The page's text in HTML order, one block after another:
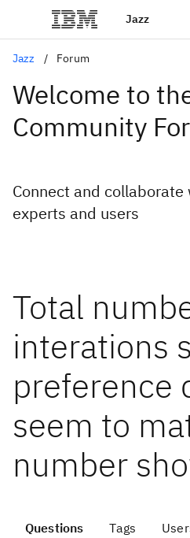
Jazz
Jazz Forum
Welcome to
Community
Connect and
experts and users
Total
interations
preference
seem to
number
Questions Tags